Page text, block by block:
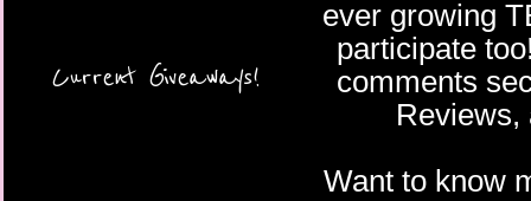
Current Giveaways!
ever growing
participate
comments
Reviews,
Want to know